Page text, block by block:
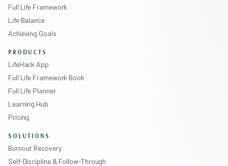
Full Life Framework
Life Balance
Achieving Goals
PRODUCTS
LifeHack App
Full Life Framework Book
Full Life Planner
Learning Hub
Pricing
SOLUTIONS
Burnout Recovery
Self-Discipline & Follow-Through